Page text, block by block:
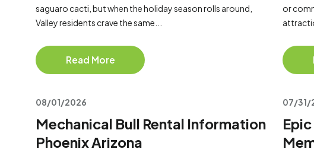
saguaro cacti, but when the holiday season rolls around,
Valley residents crave the same...
Read More
or
08/01/2026
Mechanical Bull Rental Information
Phoenix Arizona
07/31/